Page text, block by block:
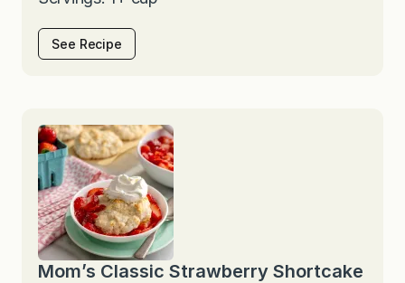
See Recipe
Mom’s Classic Strawberry Shortcake